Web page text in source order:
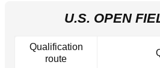
U.S. OPEN
Qualification
route